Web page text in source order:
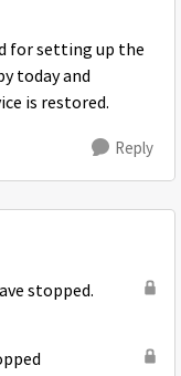
for setting up the
today and
is restored.
Reply
stopped.